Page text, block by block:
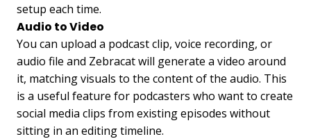
setup each time.
Audio to Video
You can upload a podcast clip, voice recording, or
audio file and Zebracat will generate a video around
it, matching visuals to the content of the audio. This
is a useful feature for podcasters who want to create
social media clips from existing episodes without
sitting in an editing timeline.